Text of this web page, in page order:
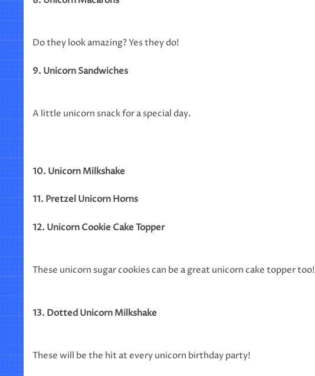
Do they look amazing? Yes they do!
9. Unicorn Sandwiches
A little unicorn snack for a special day.
10. Unicorn Milkshake
11. Pretzel Unicorn Horns
12. Unicorn Cookie Cake Topper
These unicorn sugar cookies can be a great unicorn cake topper too!
13. Dotted Unicorn Milkshake
These will be the hit at every unicorn birthday party!